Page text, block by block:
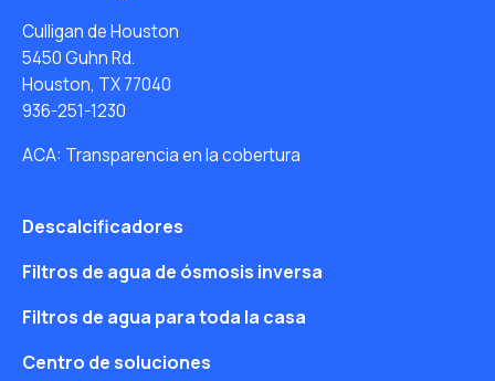
Culligan de Houston
5450 Guhn Rd.
Houston, TX 77040
936-251-1230
ACA: Transparencia en la cobertura
Descalcificadores
Filtros de agua de ósmosis inversa
Filtros de agua para toda la casa
Centro de soluciones